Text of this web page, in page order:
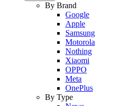
By Brand
Google
Apple
Samsung
Motorola
Nothing
Xiaomi
OPPO
Meta
OnePlus
By Type